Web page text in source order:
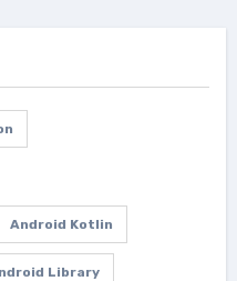
Android Kotlin
Library